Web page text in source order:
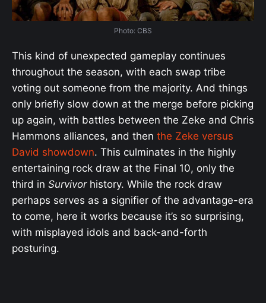
Photo: CBS
This kind of unexpected gameplay continues
throughout the season, with each swap tribe
voting out someone from the majority. And things
only briefly slow down at the merge before picking
up again, with battles between the Zeke and Chris
Hammons alliances, and then the Zeke versus
David showdown. This culminates in the highly
entertaining rock draw at the Final 10, only the
third in Survivorhistory. While the rock draw
perhaps serves as a signifier of the advantage-era
to come, here it works because it’s so surprising,
with misplayed idols and back-and-forth
posturing.